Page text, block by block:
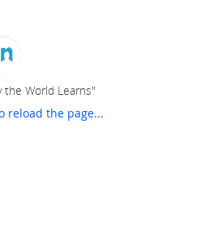
the World Learns"
reload the page...